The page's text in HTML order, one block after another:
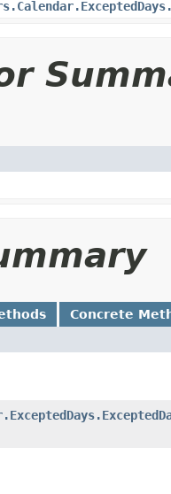
Concrete